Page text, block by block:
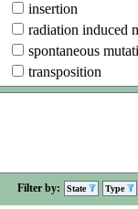
insertion
radiation induced
spontaneous
transposition
Filter by: State Type